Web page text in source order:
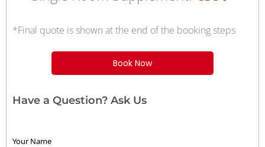
*Final quote is shown at the end of the booking steps
Book Now
Have a Question? Ask Us
Your Name